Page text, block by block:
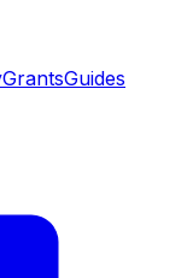
GrantsGuides